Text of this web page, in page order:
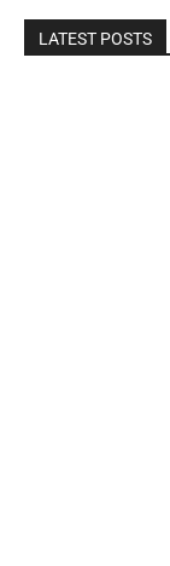
LATEST POSTS